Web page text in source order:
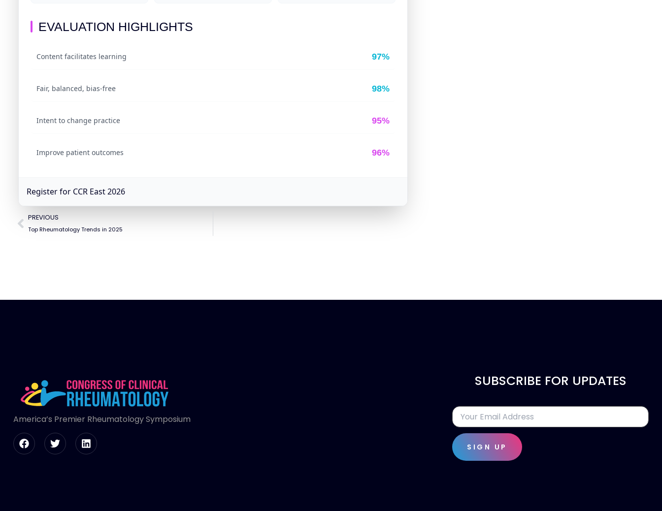
EVALUATION HIGHLIGHTS
Content facilitates learning 97%
Fair, balanced, bias-free 98%
Intent to change practice 95%
Improve patient outcomes 96%
Register for CCR East 2026
PREVIOUS
Top Rheumatology Trends in 2025
America’s Premier Rheumatology Symposium
SUBSCRIBE FOR UPDATES
SIGN UP